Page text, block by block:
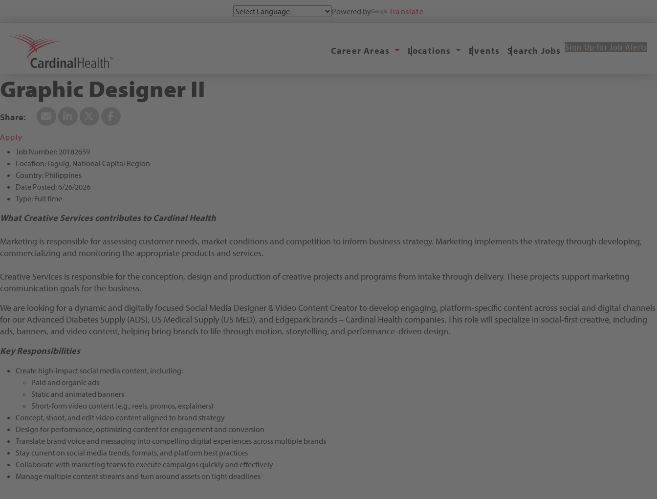
Powered by Translate
Search All Jobs at Cardinal Health
Career Areas Locations Events Search Jobs Sign Up for Job Alerts
Graphic Designer II
Apply
Job Number: 20182659
Location:Taguig, National Capital Region
Country: Philippines
Date Posted:6/26/2026
Type: Full time
What Creative Services contributes to Cardinal Health
Marketing is responsible for assessing customer needs, market conditions and competition to inform business strategy. Marketing implements the strategy through developing,
commercializing and monitoring the appropriate products and services.
Creative Services is responsible for the conception, design and production of creative projects and programs from intake through delivery. These projects support marketing
communication goals for the business.
We are looking for a dynamic and digitally focused Social Media Designer & Video Content Creator to develop engaging, platform-specific content across social and digital channels
for our Advanced Diabetes Supply (ADS), US Medical Supply (US MED), and Edgepark brands – Cardinal Health companies. This role will specialize in social-first creative, including
ads, banners, and video content, helping bring brands to life through motion, storytelling, and performance-driven design.
Key Responsibilities
Create high-impact social media content, including:
Paid and organic ads
Static and animated banners
Short-form video content (e.g., reels, promos, explainers)
Concept, shoot, and edit video content aligned to brand strategy
Design for performance, optimizing content for engagement and conversion
Translate brand voice and messaging into compelling digital experiences across multiple brands
Stay current on social media trends, formats, and platform best practices
Collaborate with marketing teams to execute campaigns quickly and effectively
Manage multiple content streams and turn around assets on tight deadlines